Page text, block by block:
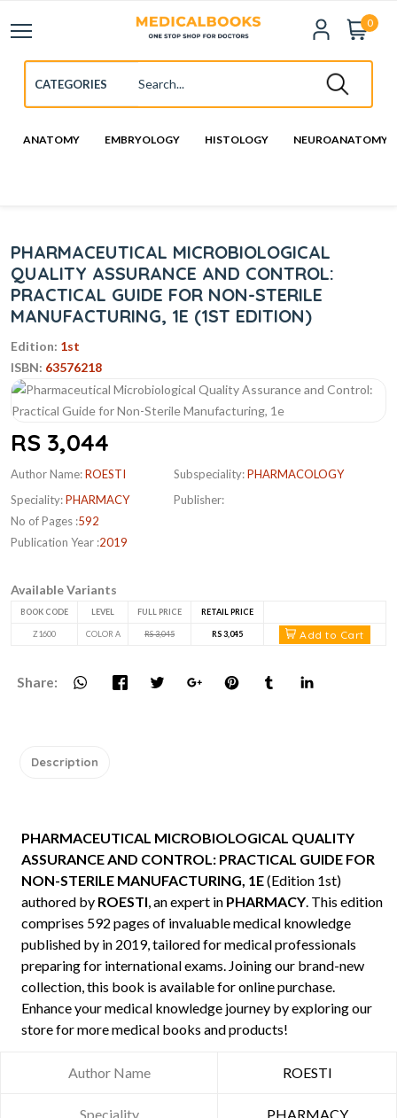
0
ANATOMY EMBRYOLOGY HISTOLOGY NEUROANATOMY
PHARMACEUTICAL MICROBIOLOGICAL
QUALITY ASSURANCE AND CONTROL:
PRACTICAL GUIDE FOR NON-STERILE
MANUFACTURING, 1E (1ST EDITION)
Edition: 1st
ISBN: 63576218
RS 3,044
Author Name:ROESTI
Speciality:PHARMACY
No of Pages :592
Publication Year :2019
Subspeciality:PHARMACOLOGY
Publisher:
Available Variants
BOOK CODE LEVEL FULL PRICE RETAIL PRICE
Z1600 COLOR A RS 3,045 RS 3,045 Add to Cart
Share:
Description
PHARMACEUTICAL MICROBIOLOGICAL QUALITY
ASSURANCE AND CONTROL: PRACTICAL GUIDE FOR
NON-STERILE MANUFACTURING, 1E(Edition 1st)
authored by ROESTI, an expert in PHARMACY. This edition
comprises 592 pages of invaluable medical knowledge
published by in 2019, tailored for medical professionals
preparing for international exams. Joining our brand-new
collection, this book is available for online purchase.
Enhance your medical knowledge journey by exploring our
store for more medical books and products!
Author Name ROESTI
Speciality PHARMACY